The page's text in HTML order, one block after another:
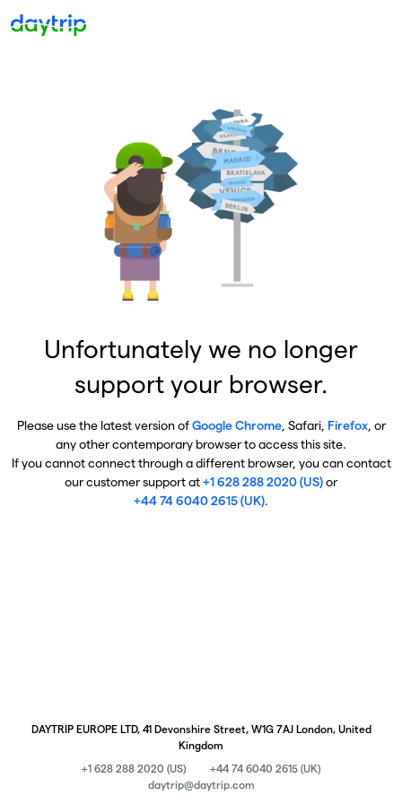
Unfortunately we no longer
support your browser.
Please use the latest version ofGoogle Chrome, Safari, Firefox, or
any other contemporary browser to access this site.
If you cannot connect through a different browser, you can contact
our customer support at+1 628 288 2020 (US)or
+44 74 6040 2615 (UK).
DAYTRIP EUROPE LTD, 41 Devonshire Street, W1G 7AJ London, United
Kingdom
+1 628 288 2020 (US)
+44 74 6040 2615 (UK)
daytrip@daytrip.com